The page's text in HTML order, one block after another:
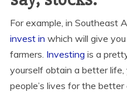
For example, in Southeast
invest in which will give
farmers. Investing is a
yourself obtain a better
people’s lives for the better